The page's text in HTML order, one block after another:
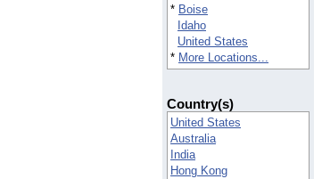
* Boise
Idaho
United States
* More Locations...
Country(s)
United States
Australia
India
Hong Kong